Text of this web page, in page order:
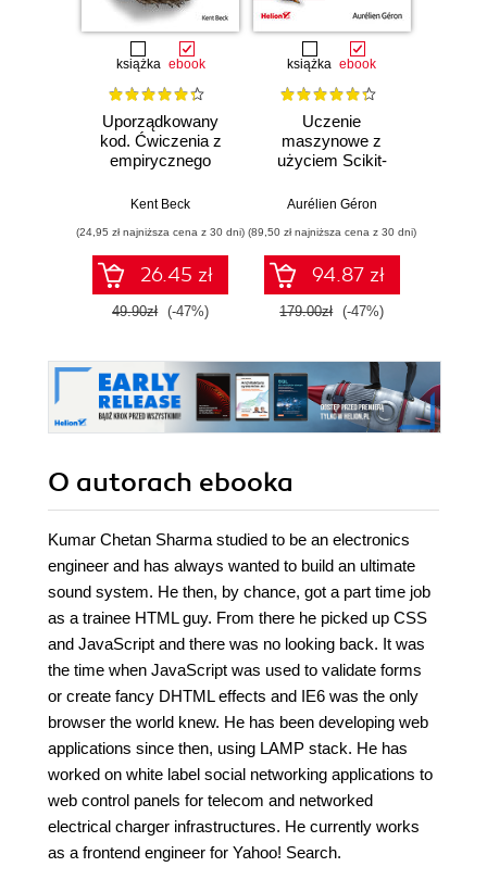
książka ebook
Uporządkowany
kod. Ćwiczenia z
empirycznego
oprogramowania
Kent Beck
(24,95 zł najniższa cena z 30 dni)
26.45 zł
49.90zł (-47%)
książka ebook
Uczenie
maszynowe z
użyciem Scikit-
TensorFlow.
Aurélien Géron
(89,50 zł najniższa cena z 30 dni)
94.87 zł
179.00zł (-47%)
O autorach ebooka
Kumar Chetan Sharma studied to be an electronics
engineer and has always wanted to build an ultimate
sound system. He then, by chance, got a part time job
as a trainee HTML guy. From there he picked up CSS
and JavaScript and there was no looking back. It was
the time when JavaScript was used to validate forms
or create fancy DHTML effects and IE6 was the only
browser the world knew. He has been developing web
applications since then, using LAMP stack. He has
worked on white label social networking applications to
web control panels for telecom and networked
electrical charger infrastructures. He currently works
as a frontend engineer for Yahoo! Search.